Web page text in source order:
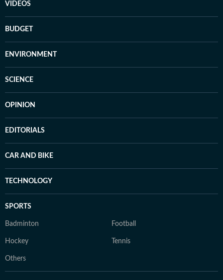
VIDEOS
BUDGET
ENVIRONMENT
SCIENCE
OPINION
EDITORIALS
CAR AND BIKE
TECHNOLOGY
SPORTS
Badminton Football
Hockey Tennis
Others